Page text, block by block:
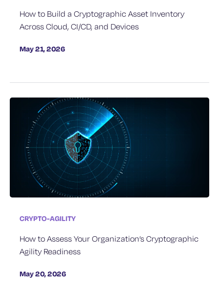
How to Build a Cryptographic Asset Inventory
Across Cloud, CI/CD, and Devices
May 21, 2026
CRYPTO-AGILITY
How to Assess Your Organization’s Cryptographic
Agility Readiness
May 20, 2026